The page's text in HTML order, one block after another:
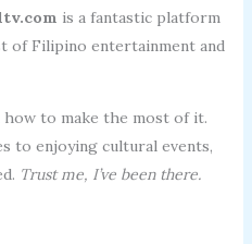
is a fantastic platform
Filipino entertainment and
to make the most of it.
to enjoying cultural events,
Trust me, I’ve been there.